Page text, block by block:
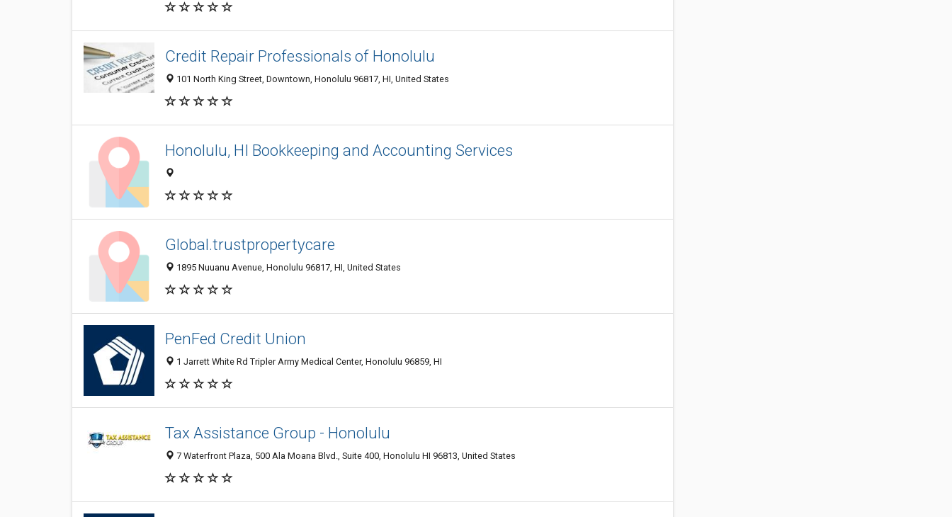
Credit Repair Professionals of Honolulu
101 North King Street, Downtown, Honolulu 96817, HI, United States
Honolulu, HI Bookkeeping and Accounting Services
Global.trustpropertycare
1895 Nuuanu Avenue, Honolulu 96817, HI, United States
PenFed Credit Union
1 Jarrett White Rd Tripler Army Medical Center, Honolulu 96859, HI
Tax Assistance Group - Honolulu
7 Waterfront Plaza, 500 Ala Moana Blvd., Suite 400, Honolulu HI 96813, United States